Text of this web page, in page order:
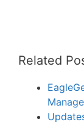
Related